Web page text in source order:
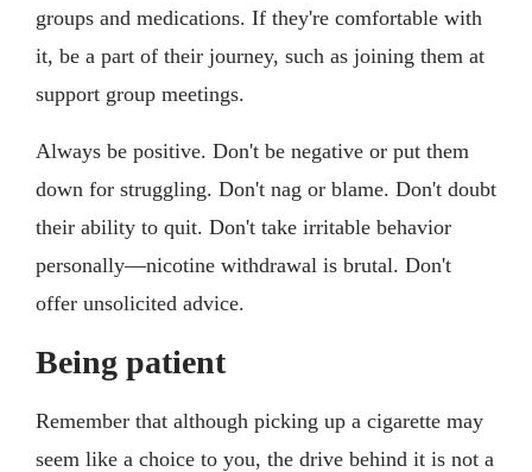
groups and medications. If they're comfortable with
it, be a part of their journey, such as joining them at
support group meetings.
Always be positive. Don't be negative or put them
down for struggling. Don't nag or blame. Don't doubt
their ability to quit. Don't take irritable behavior
personally—nicotine withdrawal is brutal. Don't
offer unsolicited advice.
Being patient
Remember that although picking up a cigarette may
seem like a choice to you, the drive behind it is not a